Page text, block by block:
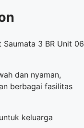
3 BR Unit 06
dan nyaman,
berbagai fasilitas
keluarga